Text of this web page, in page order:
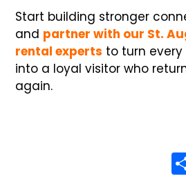
Start building stronger
and partner with our St.
rental experts to turn
into a loyal visitor who
again.